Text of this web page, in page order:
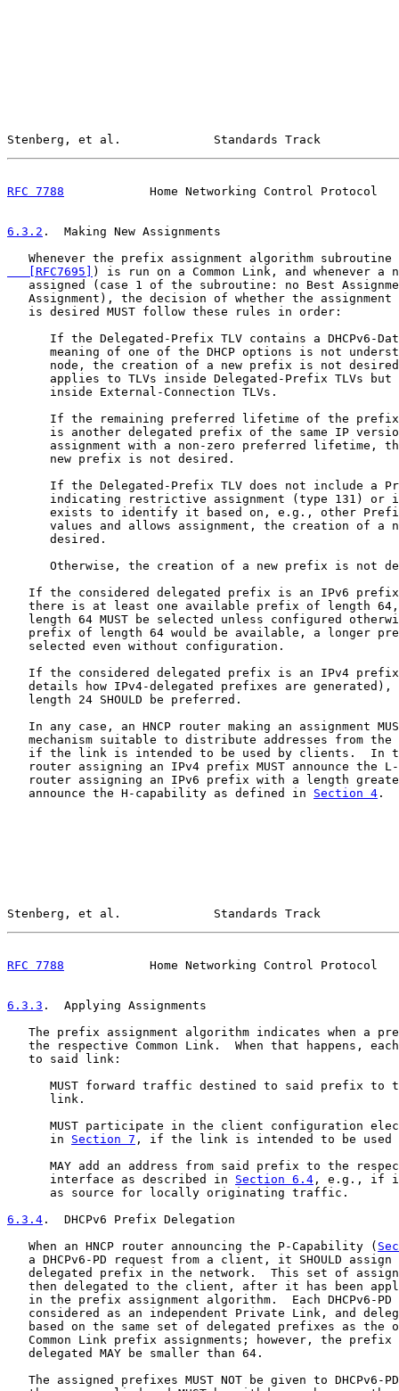
Stenberg, et al.             Standards Track
RFC 7788
Home Networking Control Protocol
6.3.2 .  Making New Assignments
Whenever the prefix assignment algorithm subroutine
   [RFC7695]
) is run on a Common Link, and whenever a
assigned (case 1 of the subroutine: no Best
Assignment), the decision of whether the assignment
   is desired MUST follow these rules in order:
If the Delegated-Prefix TLV contains a DHCPv6-
meaning of one of the DHCP options is not
node, the creation of a new prefix is not
applies to TLVs inside Delegated-Prefix TLVs but
      inside External-Connection TLVs.
If the remaining preferred lifetime of the
is another delegated prefix of the same IP
assignment with a non-zero preferred lifetime,
      new prefix is not desired.
If the Delegated-Prefix TLV does not include a
indicating restrictive assignment (type 131) or
exists to identify it based on, e.g., other
values and allows assignment, the creation of a
      desired.
Otherwise, the creation of a new prefix is not
If the considered delegated prefix is an IPv6
there is at least one available prefix of length
length 64 MUST be selected unless configured
prefix of length 64 would be available, a longer
   selected even without configuration.
If the considered delegated prefix is an IPv4
details how IPv4-delegated prefixes are generated),
   length 24 SHOULD be preferred.
In any case, an HNCP router making an assignment
mechanism suitable to distribute addresses from the
if the link is intended to be used by clients.  In
router assigning an IPv4 prefix MUST announce the
router assigning an IPv6 prefix with a length
   announce the H-capability as defined in
Section 4 .
Stenberg, et al.             Standards Track
RFC 7788
Home Networking Control Protocol
6.3.3 .  Applying Assignments
The prefix assignment algorithm indicates when a
the respective Common Link.  When that happens,
   to said link:
MUST forward traffic destined to said prefix to
      link.
MUST participate in the client configuration
      in
Section 7 , if the link is intended to be used
MAY add an address from said prefix to the
      interface as described in
Section 6.4 , e.g., if it
      as source for locally originating traffic.
6.3.4 .  DHCPv6 Prefix Delegation
   When an HNCP router announcing the P-Capability (
a DHCPv6-PD request from a client, it SHOULD assign
delegated prefix in the network.  This set of
then delegated to the client, after it has been
in the prefix assignment algorithm.  Each DHCPv6-PD
considered as an independent Private Link, and
based on the same set of delegated prefixes as the
Common Link prefix assignments; however, the prefix
   delegated MAY be smaller than 64.
The assigned prefixes MUST NOT be given to DHCPv6-